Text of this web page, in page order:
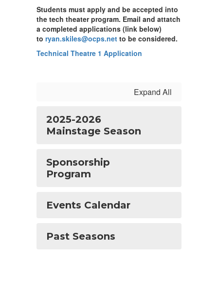
Students must apply and be accepted into
the tech theater program. Email and attatch
a completed applications (link below)
to ryan.skiles@ocps.net to be considered.
Technical Theatre 1 Application
Expand All
2025-2026
Mainstage Season
Sponsorship
Program
Events Calendar
Past Seasons